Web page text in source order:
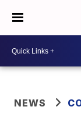
NEWS